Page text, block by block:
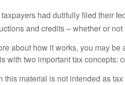
had dutifully filed their
and credits – whether or
about how it works, you may be
with two important tax concepts:
this material is not intended as